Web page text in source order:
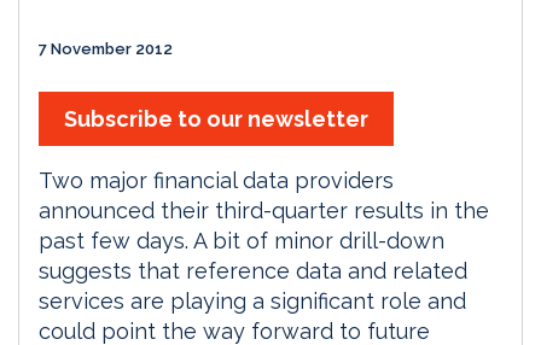
7 November 2012
Subscribe to our newsletter
Two major financial data providers
announced their third-quarter results in the
past few days. A bit of minor drill-down
suggests that reference data and related
services are playing a significant role and
could point the way forward to future